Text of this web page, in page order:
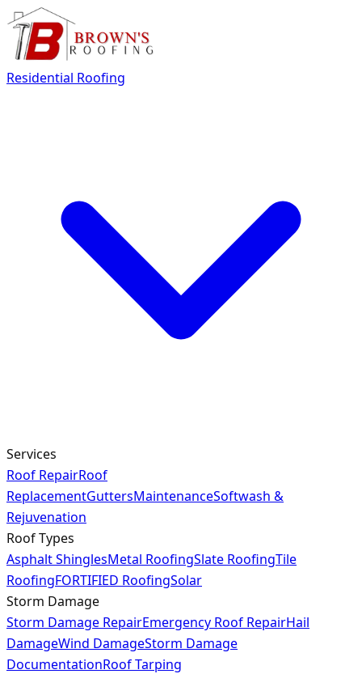
Residential Roofing
Services
Roof RepairRoof
ReplacementGuttersMaintenanceSoftwash &
Rejuvenation
Roof Types
Asphalt ShinglesMetal RoofingSlate RoofingTile
RoofingFORTIFIED RoofingSolar
Storm Damage
Storm Damage RepairEmergency Roof RepairHail
DamageWind DamageStorm Damage
DocumentationRoof Tarping